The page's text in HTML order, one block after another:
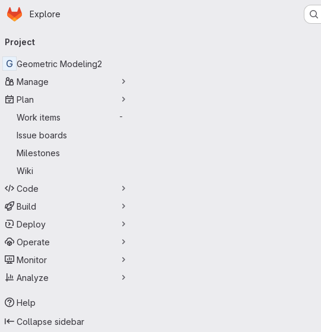
Skip to main content
Homepage
Explore
navigation
Project
G Geometric Modeling2
Manage
Plan
Work items
-
Issue boards
Milestones
Wiki
Code
Build
Deploy
Operate
Monitor
Analyze
Help
Collapse sidebar